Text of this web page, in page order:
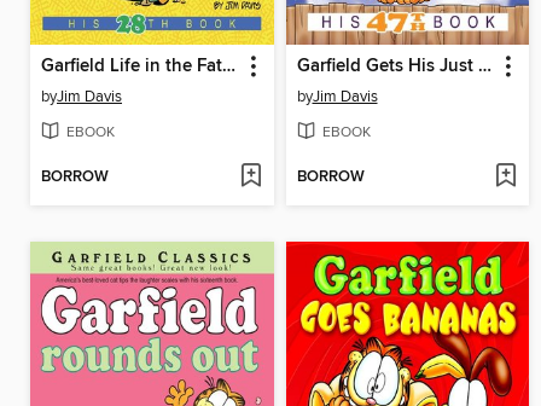
Garfield Life in the Fat Lane
byJim Davis
EBOOK
BORROW
Garfield Gets His Just Desserts
byJim Davis
EBOOK
BORROW